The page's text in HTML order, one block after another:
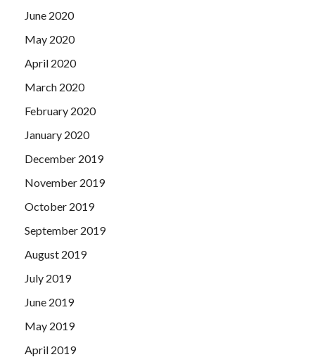
June 2020
May 2020
April 2020
March 2020
February 2020
January 2020
December 2019
November 2019
October 2019
September 2019
August 2019
July 2019
June 2019
May 2019
April 2019